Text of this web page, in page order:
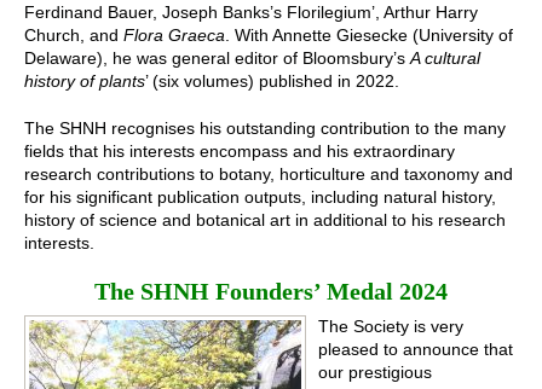
Ferdinand Bauer, Joseph Banks’s Florilegium’, Arthur Harry
Church, and Flora Graeca . With Annette Giesecke (University of
Delaware), he was general editor of Bloomsbury’s A cultural
history of plants’ (six volumes) published in 2022.
The SHNH recognises his outstanding contribution to the many
fields that his interests encompass and his extraordinary
research contributions to botany, horticulture and taxonomy and
for his significant publication outputs, including natural history,
history of science and botanical art in additional to his research
interests.
The SHNH Founders’ Medal 2024
The Society is very
pleased to announce that
our prestigious